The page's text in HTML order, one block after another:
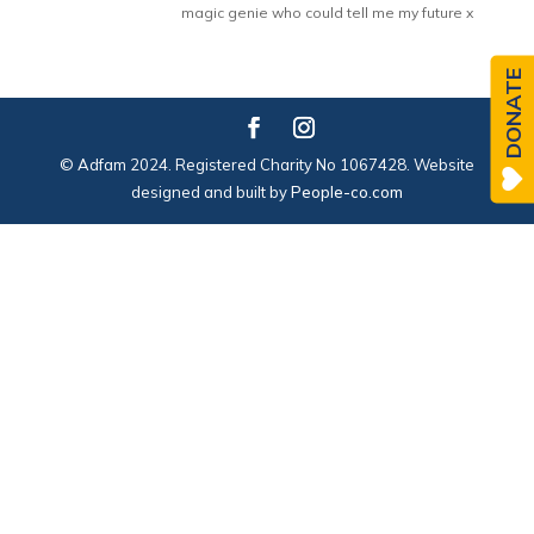
magic genie who could tell me my future x
© Adfam 2024. Registered Charity No 1067428. Website
designed and built byPeople-co.com
DONATE